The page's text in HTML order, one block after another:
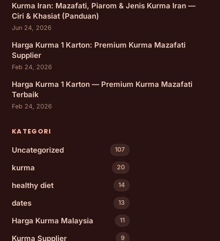
Kurma Iran: Mazafati, Piarom & Jenis Kurma Iran —
Ciri & Khasiat (Panduan)
Jun 24, 2026
Harga Kurma 1 Karton: Premium Kurma Mazafati
Supplier
Feb 24, 2026
Harga Kurma 1 Karton — Premium Kurma Mazafati
Terbaik
Feb 24, 2026
KATEGORI
Uncategorized
107
kurma 20
healthy diet 14
dates 13
Harga Kurma Malaysia 11
Kurma Supplier 9